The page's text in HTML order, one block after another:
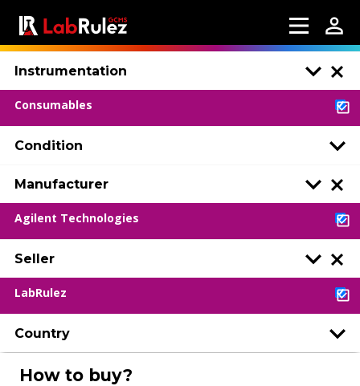
Instrumentation
Consumables
Condition
Manufacturer
Agilent Technologies
Seller
LabRulez
Country
How to buy?